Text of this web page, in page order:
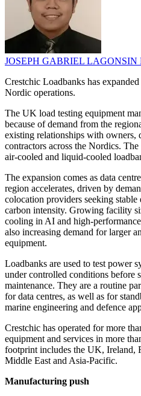
JOSEPH GABRIEL LAGONSIN
Crestchic Loadbanks has
Nordic operations.
The UK load testing equipment
because of demand from the
existing relationships with owners,
contractors across the Nordics.
air-cooled and liquid-cooled
The expansion comes as data
region accelerates, driven by
colocation providers seeking
carbon intensity. Growing facility
cooling in AI and high-
also increasing demand for larger
equipment.
Loadbanks are used to test power
under controlled conditions before
maintenance. They are a routine
for data centres, as well as for
marine engineering and defence
Crestchic has operated for more
equipment and services in more
footprint includes the UK, Ireland,
Middle East and Asia-Pacific.
Manufacturing push